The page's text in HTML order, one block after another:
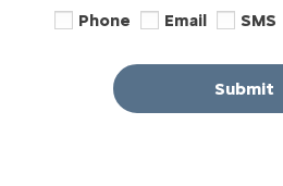
Phone Email SMS
Submit